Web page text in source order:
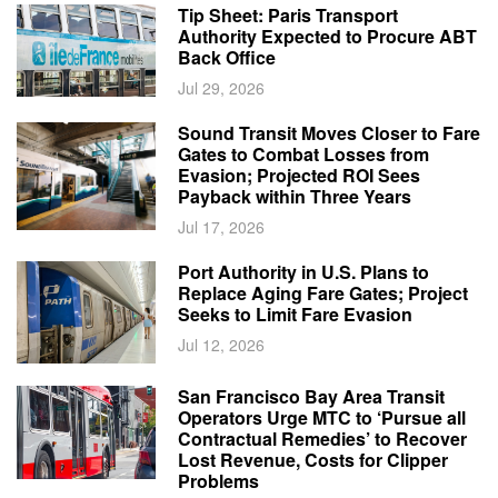
Tip Sheet: Paris Transport
Authority Expected to Procure ABT
Back Office
Jul 29, 2026
Sound Transit Moves Closer to Fare
Gates to Combat Losses from
Evasion; Projected ROI Sees
Payback within Three Years
Jul 17, 2026
Port Authority in U.S. Plans to
Replace Aging Fare Gates; Project
Seeks to Limit Fare Evasion
Jul 12, 2026
San Francisco Bay Area Transit
Operators Urge MTC to ‘Pursue all
Contractual Remedies’ to Recover
Lost Revenue, Costs for Clipper
Problems